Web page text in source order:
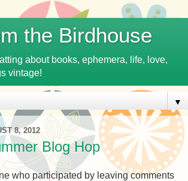
the Birdhouse
about books, ephemera, life, love,
vintage!
▼
8, 2012
Blog Hop
who participated by leaving comments